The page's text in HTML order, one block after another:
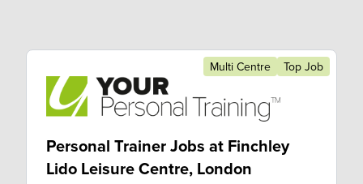
Multi Centre Top Job
Personal Trainer Jobs at Finchley
Lido Leisure Centre, London